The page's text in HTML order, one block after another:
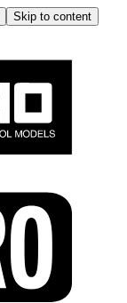
Skip to content